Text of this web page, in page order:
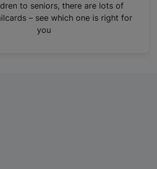
n
to seniors, there are lots of
– see which one is right for
you